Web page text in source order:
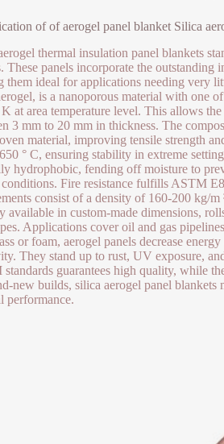
of of aerogel panel blanket Silica
thermal insulation panel blankets
These panels incorporate the
them ideal for applications needing very
is a nanoporous material with one
at area temperature level. This allows
3 mm to 20 mm in thickness. The
material, improving tensile strength
° C, ensuring stability in extreme
hydrophobic, fending off moisture to
Fire resistance fulfills ASTM
consist of a density of 160-200 kg/
available in custom-made dimensions,
Applications cover oil and gas
or foam, aerogel panels decrease
They stand up to rust, UV exposure,
guarantees high quality, while
new builds, silica aerogel panel blankets
performance.